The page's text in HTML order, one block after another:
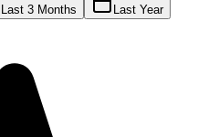
Last 3 Months Last Year